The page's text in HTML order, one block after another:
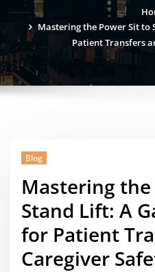
Mastering the Power Sit to
Patient Transfers
Blog
Mastering
Stand Lift: A
for Patient
Caregiver